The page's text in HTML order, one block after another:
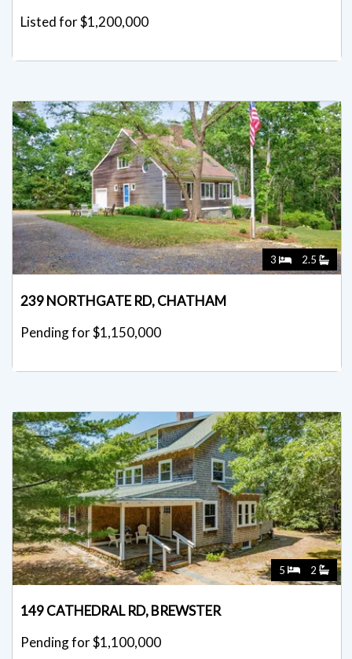
Listed for $1,200,000
3 2.5
239 NORTHGATE RD, CHATHAM
Pending for $1,150,000
5 2
149 CATHEDRAL RD, BREWSTER
Pending for $1,100,000